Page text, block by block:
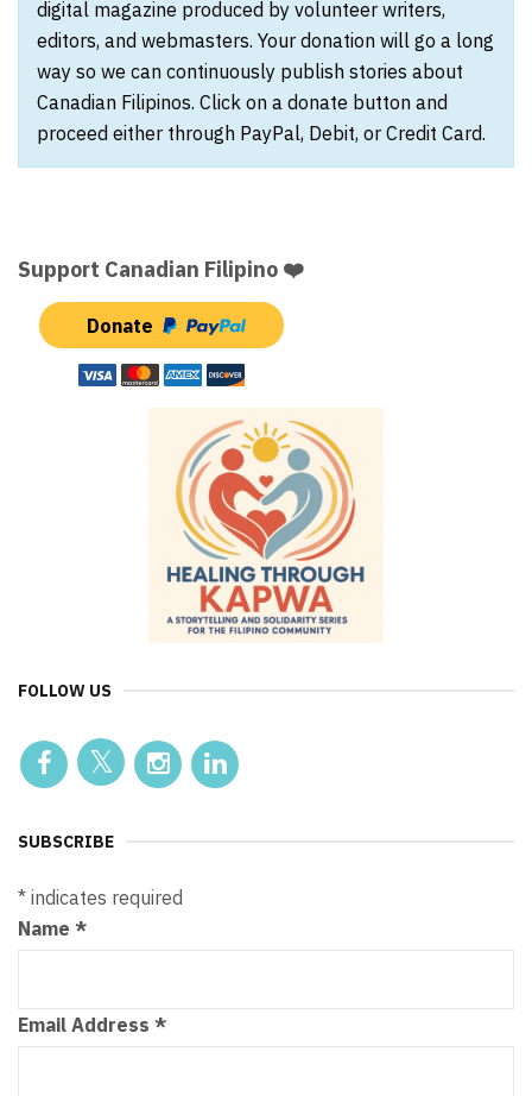
digital magazine produced by volunteer writers,
editors, and webmasters. Your donation will go a long
way so we can continuously publish stories about
Canadian Filipinos. Click on a donate button and
proceed either through PayPal, Debit, or Credit Card.
Support Canadian Filipino ❤️
Donate
FOLLOW US
SUBSCRIBE
* indicates required
Name *
Email Address *